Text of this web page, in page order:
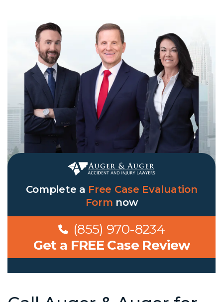
Complete a Free Case Evaluation
Form now
(855) 970-8234
Get a FREE Case Review